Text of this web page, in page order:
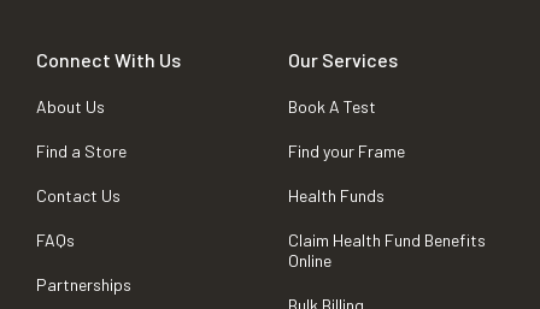
Connect With Us
About Us
Find a Store
Contact Us
FAQs
Partnerships
Our Services
Book A Test
Find your Frame
Health Funds
Claim Health Fund Benefits
Online